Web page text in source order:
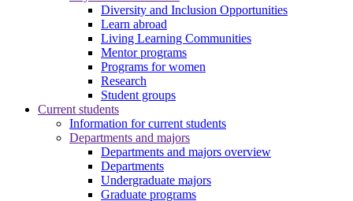
Diversity and Inclusion Opportunities
Learn abroad
Living Learning Communities
Mentor programs
Programs for women
Research
Student groups
Current students
Information for current students
Departments and majors
Departments and majors overview
Departments
Undergraduate majors
Graduate programs